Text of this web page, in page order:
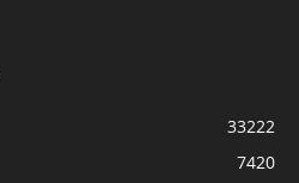
33222
7420